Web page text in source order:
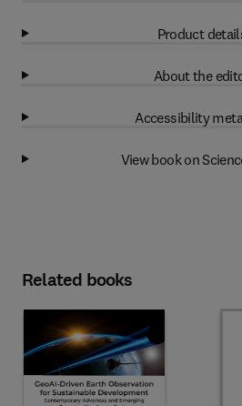
Product
About the
Accessibility
View book on
Related books